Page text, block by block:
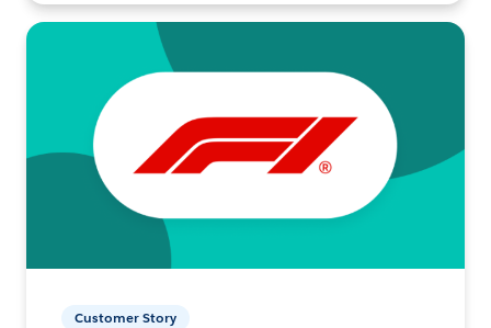
Customer Story